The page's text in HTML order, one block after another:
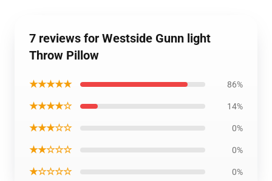
7 reviews for Westside Gunn light
Throw Pillow
★★★★★ 86%
★★★★☆ 14%
★★★☆☆ 0%
★★☆☆☆ 0%
★☆☆☆☆ 0%